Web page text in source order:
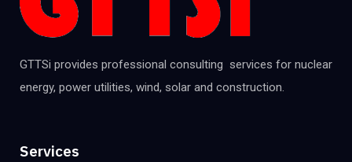
GTTSi provides professional consulting services for nuclear
energy, power utilities, wind, solar and construction.
Services